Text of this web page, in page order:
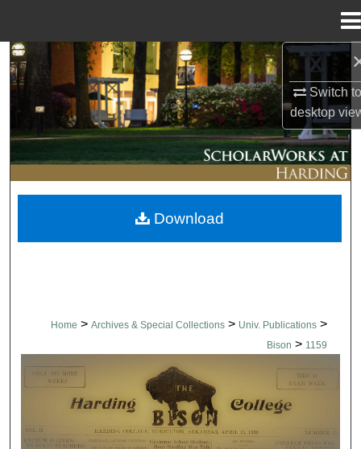
Switch
desktop
Search
Browse Collections
My Account
About
Digital Commons Network™
Home > Archives & Special Collections > Univ. Publications >
Bison > 1159
THE BISON NEWSPAPERS
Download